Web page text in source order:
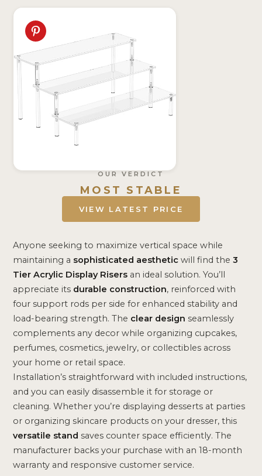
OUR VERDICT
MOST STABLE
VIEW LATEST PRICE
Anyone seeking to maximize vertical space while
maintaining a sophisticated aesthetic will find the3
Tier Acrylic Display Risers an ideal solution. You’ll
appreciate its durable construction, reinforced with
four support rods per side for enhanced stability and
load-bearing strength. The clear design seamlessly
complements any decor while organizing cupcakes,
perfumes, cosmetics, jewelry, or collectibles across
your home or retail space.
Installation’s straightforward with included instructions,
and you can easily disassemble it for storage or
cleaning. Whether you’re displaying desserts at parties
or organizing skincare products on your dresser, this
versatile stand saves counter space efficiently. The
manufacturer backs your purchase with an 18-month
warranty and responsive customer service.